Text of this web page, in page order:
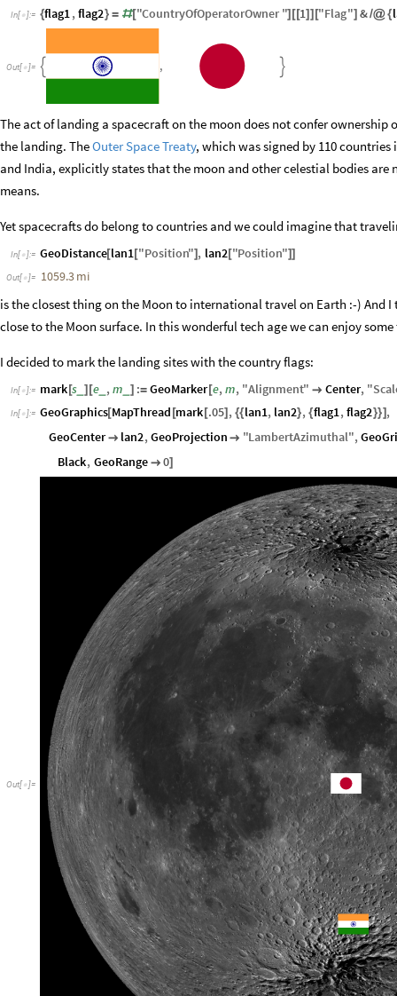
In[  ]:= {flag1,flag2} = #["CountryOfOperatorOwner "] [[1]] ["Flag"] &/@{
Out[  ]=  , 
The act of landing a spacecraft on the moon does not confer
the landing. TheOuter Space Treaty, which was signed by 110
and India, explicitly states that the moon and other celestial bodies
means.
Yet spacecrafts do belong to countries and we could imagine that
In[  ]:= GeoDistance[lan1 ["Position"] , lan2["Position"]]
Out[  ]= 1059.3mi
is the closest thing on the Moon to international travel on Earth :-) And
close to the Moon surface. In this wonderful tech age we can enjoy
I decided to mark the landing sites with the country flags:
In[  ]:= mark [s _] [e_ ,m ] := GeoMarker [e,m, "Alignment"  Center, "
In[  ]:= GeoGraphics[MapThread [mark [.05] , {{lan1, lan2}, {flag1,flag2}}] ,
GeoCenter  lan2,GeoProjection  "LambertAzimuthal",
Black, GeoRange  0]
Out[  ]=